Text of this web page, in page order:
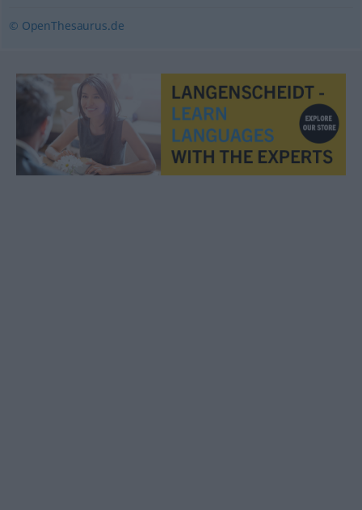
© OpenThesaurus.de